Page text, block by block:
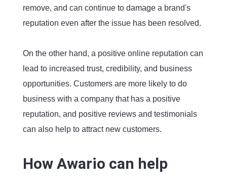
remove, and can continue to damage a brand's
reputation even after the issue has been resolved.
On the other hand, a positive online reputation can
lead to increased trust, credibility, and business
opportunities. Customers are more likely to do
business with a company that has a positive
reputation, and positive reviews and testimonials
can also help to attract new customers.
How Awario can help